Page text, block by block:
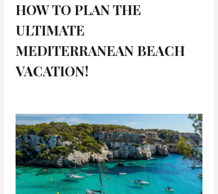
HOW TO PLAN THE
ULTIMATE
MEDITERRANEAN BEACH
VACATION!